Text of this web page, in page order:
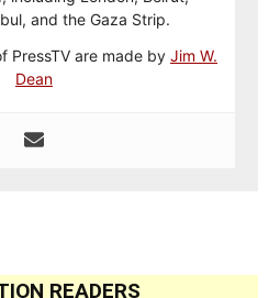
and the Gaza Strip.
PressTV are made by Jim W.
Dean
READERS